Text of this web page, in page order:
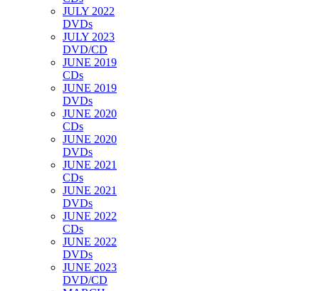
JULY 2022
DVDs
JULY 2023
DVD/CD
JUNE 2019
CDs
JUNE 2019
DVDs
JUNE 2020
CDs
JUNE 2020
DVDs
JUNE 2021
CDs
JUNE 2021
DVDs
JUNE 2022
CDs
JUNE 2022
DVDs
JUNE 2023
DVD/CD